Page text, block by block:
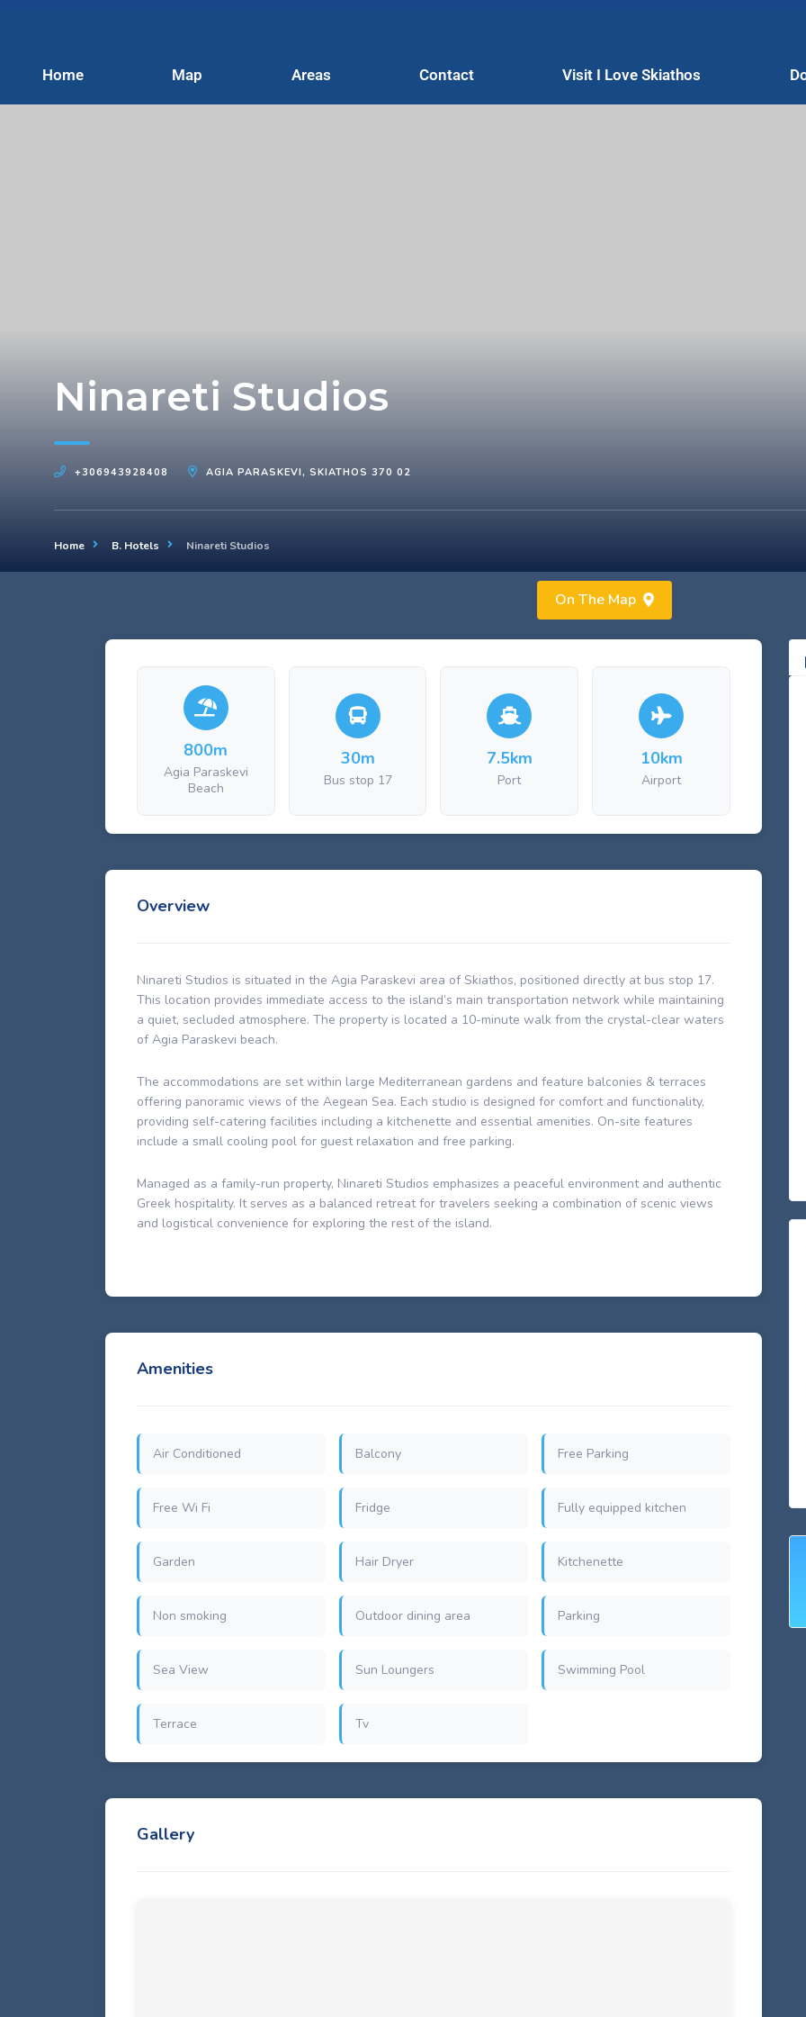
Home Map Areas Contact Visit I Love Skiathos
Ninareti Studios
+306943928408 AGIA PARASKEVI, SKIATHOS 370 02
Home B. Hotels Ninareti Studios
On The Map
800m
Agia Paraskevi
Beach
30m
Bus stop 17
7.5km
Port
10km
Airport
Overview
Ninareti Studios is situated in the Agia Paraskevi area of Skiathos, positioned directly at bus stop 17.
This location provides immediate access to the island’s main transportation network while maintaining
a quiet, secluded atmosphere. The property is located a 10-minute walk from the crystal-clear waters
of Agia Paraskevi beach.
The accommodations are set within large Mediterranean gardens and feature balconies & terraces
offering panoramic views of the Aegean Sea. Each studio is designed for comfort and functionality,
providing self-catering facilities including a kitchenette and essential amenities. On-site features
include a small cooling pool for guest relaxation and free parking.
Managed as a family-run property, Ninareti Studios emphasizes a peaceful environment and authentic
Greek hospitality. It serves as a balanced retreat for travelers seeking a combination of scenic views
and logistical convenience for exploring the rest of the island.
Amenities
Air Conditioned Balcony Free Parking
Free Wi Fi Fridge Fully equipped kitchen
Garden Hair Dryer Kitchenette
Non smoking Outdoor dining area Parking
Sea View Sun Loungers Swimming Pool
Terrace Tv
Gallery